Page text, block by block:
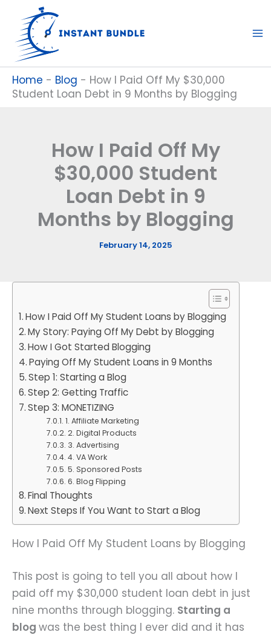
content
Home - Blog - How I Paid Off My $30,000
Student Loan Debt in 9 Months by Blogging
How I Paid Off My
$30,000 Student
Loan Debt in 9
Months by Blogging
February 14, 2025
How I Paid Off My Student Loans by Blogging
My Story: Paying Off My Debt by Blogging
How I Got Started Blogging
Paying Off My Student Loans in 9 Months
Step 1: Starting a Blog
Step 2: Getting Traffic
Step 3: MONETIZING
1. Affiliate Marketing
2. Digital Products
3. Advertising
4. VA Work
5. Sponsored Posts
6. Blog Flipping
Final Thoughts
Next Steps If You Want to Start a Blog
How I Paid Off My Student Loans by Blogging
This post is going to tell you all about how I
paid off my $30,000 student loan debt in just
nine months through blogging. Starting a
blog was the best thing I ever did and it has